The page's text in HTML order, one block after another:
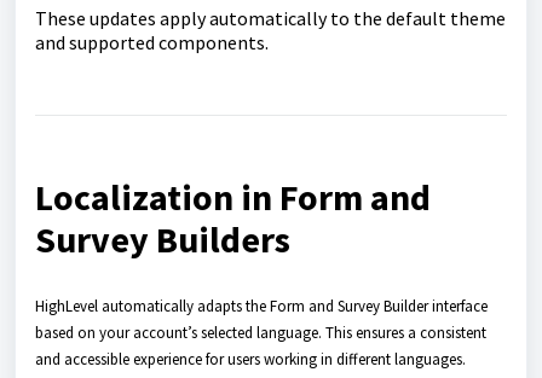
These updates apply automatically to the default theme
and supported components.
Localization in Form and
Survey Builders
HighLevel automatically adapts the Form and Survey Builder interface
based on your account’s selected language. This ensures a consistent
and accessible experience for users working in different languages.